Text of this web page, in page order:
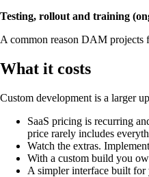
Testing, rollout and training
A common reason DAM projects
What it costs
Custom development is a larger
SaaS pricing is recurring
price rarely includes
Watch the extras.
With a custom build you
A simpler interface built for